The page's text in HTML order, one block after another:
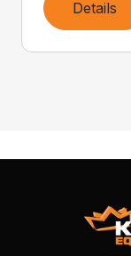
Details